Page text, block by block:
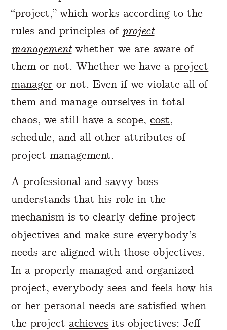
“project,” which works according to the
rules and principles of project
managementwhether we are aware of
them or not. Whether we have aproject
manager or not. Even if we violate all of
them and manage ourselves in total
chaos, we still have a scope,cost,
schedule, and all other attributes of
project management.
A professional and savvy boss
understands that his role in the
mechanism is to clearly define project
objectives and make sure everybody’s
needs are aligned with those objectives.
In a properly managed and organized
project, everybody sees and feels how his
or her personal needs are satisfied when
the project achieves its objectives: Jeff